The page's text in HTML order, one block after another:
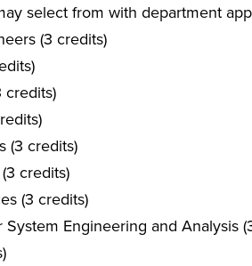
select from with department
(3 credits)
credits)
(3 credits)
credits)
(3 credits)
Engineering and Analysis